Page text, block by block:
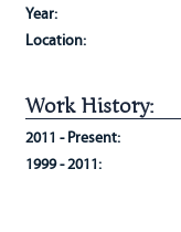
Year:
Location:
Work History:
2011 - Present:
1999 - 2011: